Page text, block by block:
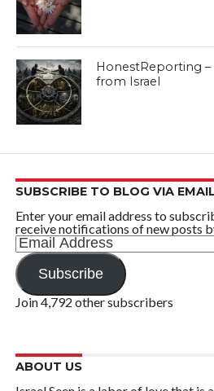
HonestReporting
from Israel
SUBSCRIBE TO BLOG VIA
Enter your email address to
receive notifications of new posts
Email
Address
Subscribe
Join 4,792 other subscribers
ABOUT US